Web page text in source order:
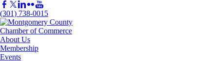
(301) 738-0015
About Us
Membership
Events